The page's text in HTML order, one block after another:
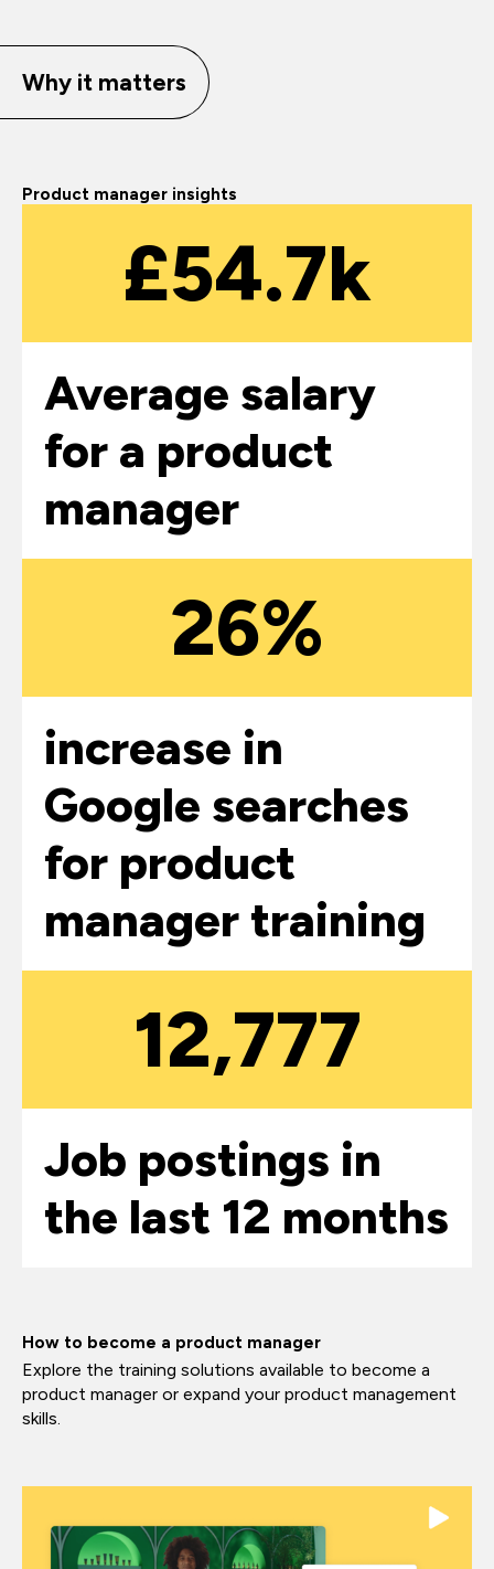
Why it matters
Product manager insights
£54.7k
Average salary
for a product
manager
26%
increase in
Google searches
for product
manager training
12,777
Job postings in
the last 12 months
How to become a product manager
Explore the training solutions available to become a
product manager or expand your product management
skills.